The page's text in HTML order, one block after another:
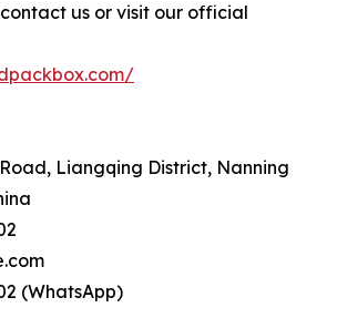
us or visit our official
Liangqing District, Nanning
(WhatsApp)